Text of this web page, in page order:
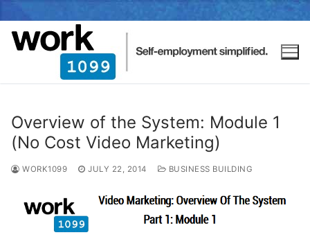
Overview of the System: Module 1
(No Cost Video Marketing)
WORK1099 JULY 22, 2014 BUSINESS BUILDING